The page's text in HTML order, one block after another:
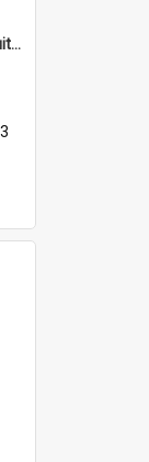
'Before we stop 'em - are we quite sure who's in that car?'